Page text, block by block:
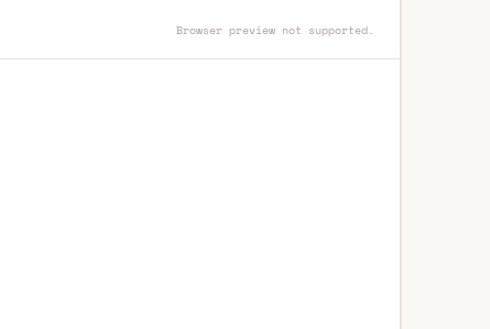
Browser preview not supported.